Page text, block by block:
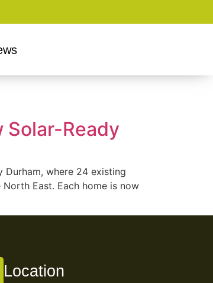
Solar-Ready
Durham, where 24 existing
East. Each home is now
Location